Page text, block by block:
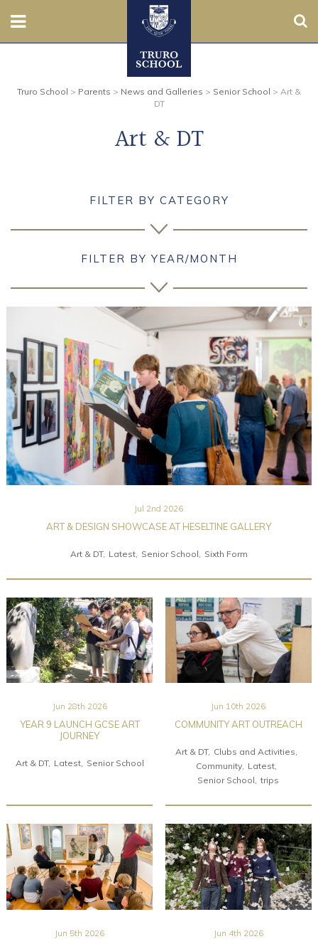
Prep
Community
Old Truronians
Foundation
Truro School > Parents > News and Galleries > Senior School > Art &
DT
Art & DT
FILTER BY CATEGORY
FILTER BY YEAR/MONTH
Jul 2nd 2026
ART & DESIGN SHOWCASE AT HESELTINE GALLERY
Art & DT Latest Senior School Sixth Form
Jun 28th 2026
YEAR 9 LAUNCH GCSE ART
JOURNEY
Art & DT Latest Senior School
Jun 10th 2026
COMMUNITY ART OUTREACH
Art & DT Clubs and Activities
Community Latest
Senior School
trips
Jun 5th 2026 Jun 4th 2026